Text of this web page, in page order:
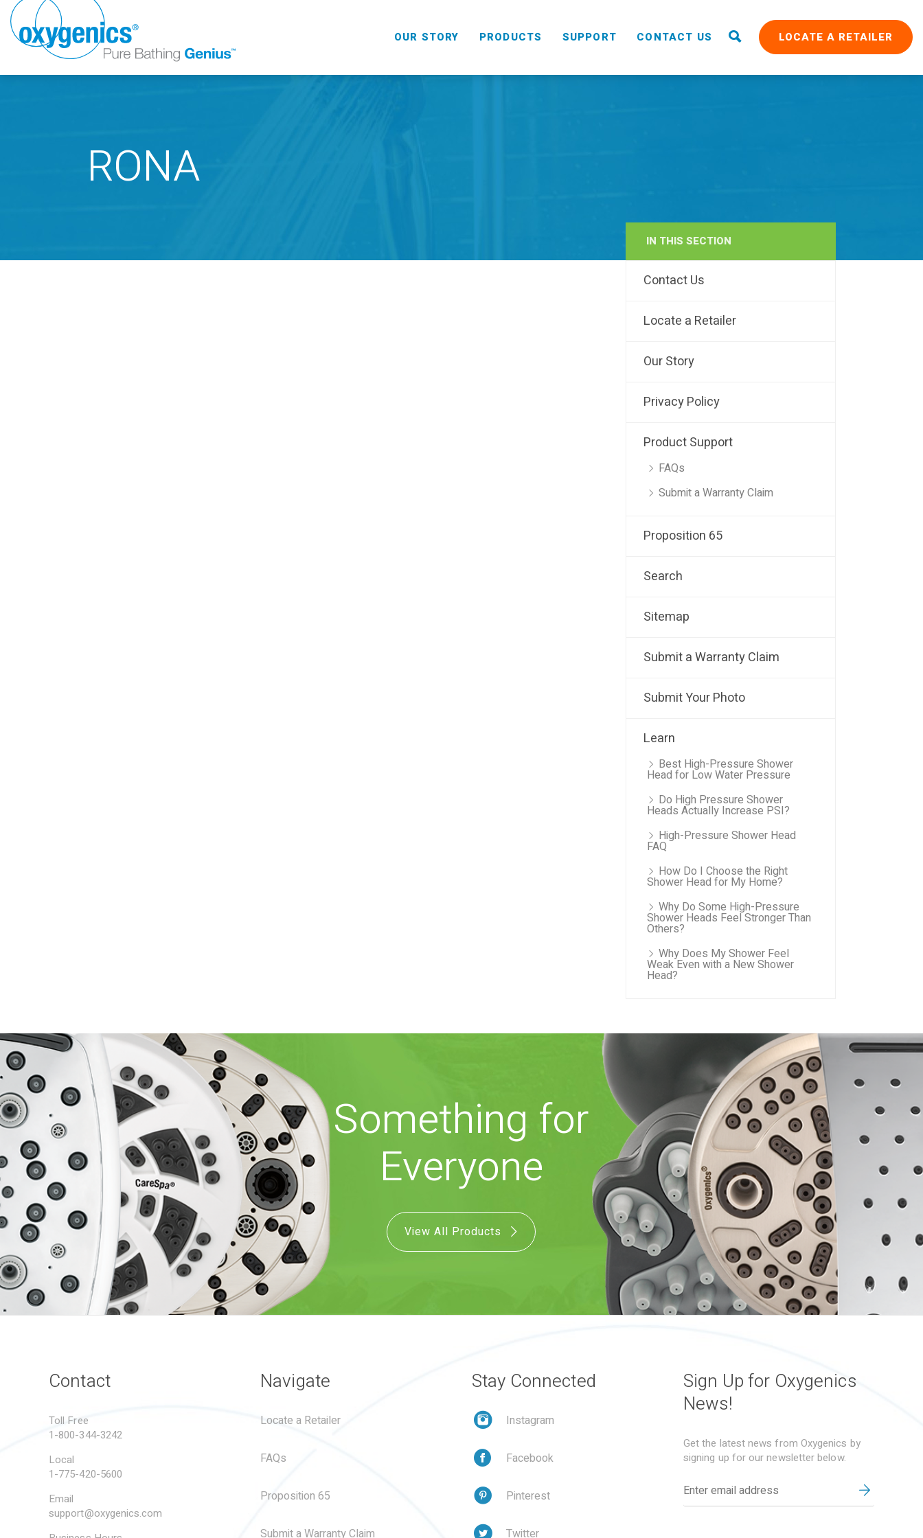
OUR STORY PRODUCTS
RAIN
SUPPORT CONTACT US LOCATE A RETAILER
RONA
IN THIS SECTION
Contact Us
Locate a Retailer
Our Story
Privacy Policy
Product Support
FAQs
Submit a Warranty Claim
Proposition 65
Search
Sitemap
Submit a Warranty Claim
Submit Your Photo
Learn
Best High-Pressure Shower
Head for Low Water Pressure
Do High Pressure Shower
Heads Actually Increase PSI?
High-Pressure Shower Head
FAQ
How Do I Choose the Right
Shower Head for My Home?
Why Do Some High-Pressure
Shower Heads Feel Stronger Than
Others?
Why Does My Shower Feel
Weak Even with a New Shower
Head?
Something for
Everyone
View All Products
Contact
Toll Free
1-800-344-3242
Local
1-775-420-5600
Email
support@oxygenics.com
Navigate
Locate a Retailer
FAQs
Proposition 65
Submit a Warranty Claim
Stay Connected
Instagram
Facebook
Pinterest
Twitter
Sign Up for Oxygenics
News!
Get the latest news from Oxygenics by
signing up for our newsletter below.